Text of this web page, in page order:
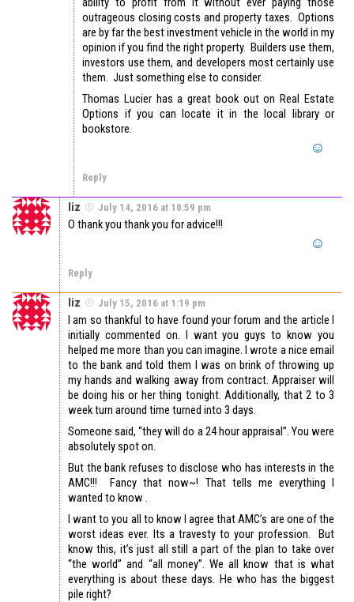
outrageous closing costs and property taxes. Options
are by far the best investment vehicle in the world in my
opinion if you find the right property. Builders use them,
investors use them, and developers most certainly use
them. Just something else to consider.
Thomas Lucier has a great book out on Real Estate
Options if you can locate it in the local library or
bookstore.
Reply
liz July 14, 2016 at 10:59 pm
O thank you thank you for advice!!!
Reply
liz July 15, 2016 at 1:19 pm
I am so thankful to have found your forum and the article I
initially commented on. I want you guys to know you
helped me more than you can imagine. I wrote a nice email
to the bank and told them I was on brink of throwing up
my hands and walking away from contract. Appraiser will
be doing his or her thing tonight. Additionally, that 2 to 3
week turn around time turned into 3 days.
Someone said, “they will do a 24 hour appraisal”. You were
absolutely spot on.
But the bank refuses to disclose who has interests in the
AMC!!! Fancy that now~! That tells me everything I
wanted to know .
I want to you all to know I agree that AMC’s are one of the
worst ideas ever. Its a travesty to your profession. But
know this, it’s just all still a part of the plan to take over
“the world” and “all money”. We all know that is what
everything is about these days. He who has the biggest
pile right?